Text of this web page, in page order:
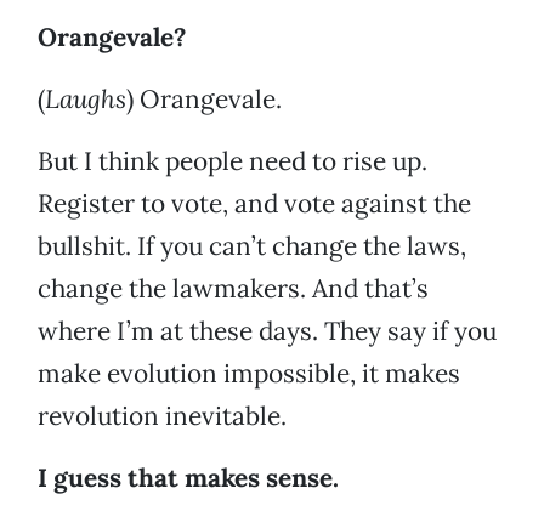
Orangevale?
(Laughs) Orangevale.
But I think people need to rise up.
Register to vote, and vote against the
bullshit. If you can’t change the laws,
change the lawmakers. And that’s
where I’m at these days. They say if you
make evolution impossible, it makes
revolution inevitable.
I guess that makes sense.